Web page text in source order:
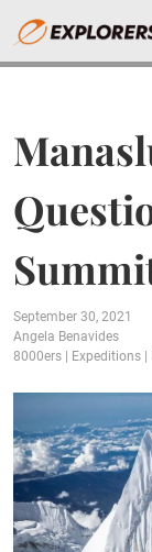
September 30, 2021
Angela Benavides
8000ers
Expeditions